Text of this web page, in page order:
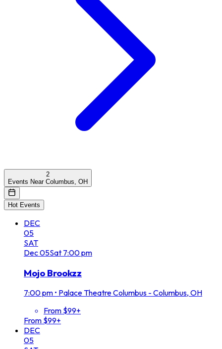
2
Events Near Columbus, OH
Hot Events
DEC
05
SAT
Dec05Sat 7:00 pm
Mojo Brookzz
7:00 pm • Palace Theatre Columbus - Columbus, OH
From $99+
From $99+
DEC
05